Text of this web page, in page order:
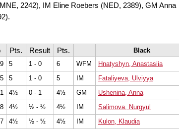
2242), IM Eline Roebers (NED, 2389), GM Anna
Pts. Result Pts. Black
5 1 - 0 6 WFM Hnatyshyn, Anastasiia
5 1 - 0 5 IM Fataliyeva, Ulviyya
4½ 0 - 1 4½ GM Ushenina, Anna
4½ ½ - ½ 4½ IM Salimova, Nurgyul
4½ ½ - ½ 4½ IM Kulon, Klaudia